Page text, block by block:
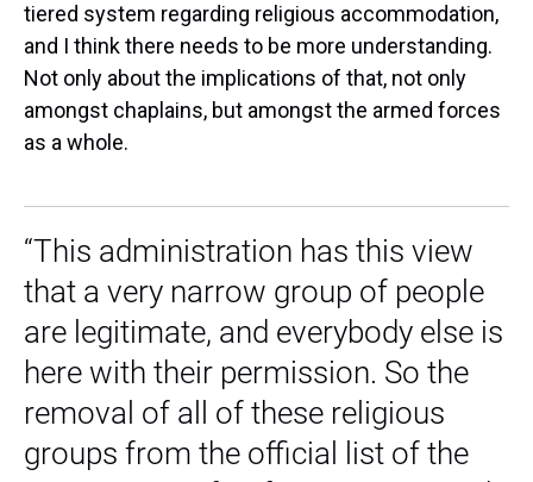
tiered system regarding religious accommodation,
and I think there needs to be more understanding.
Not only about the implications of that, not only
amongst chaplains, but amongst the armed forces
as a whole.
“This administration has this view
that a very narrow group of people
are legitimate, and everybody else is
here with their permission. So the
removal of all of these religious
groups from the official list of the